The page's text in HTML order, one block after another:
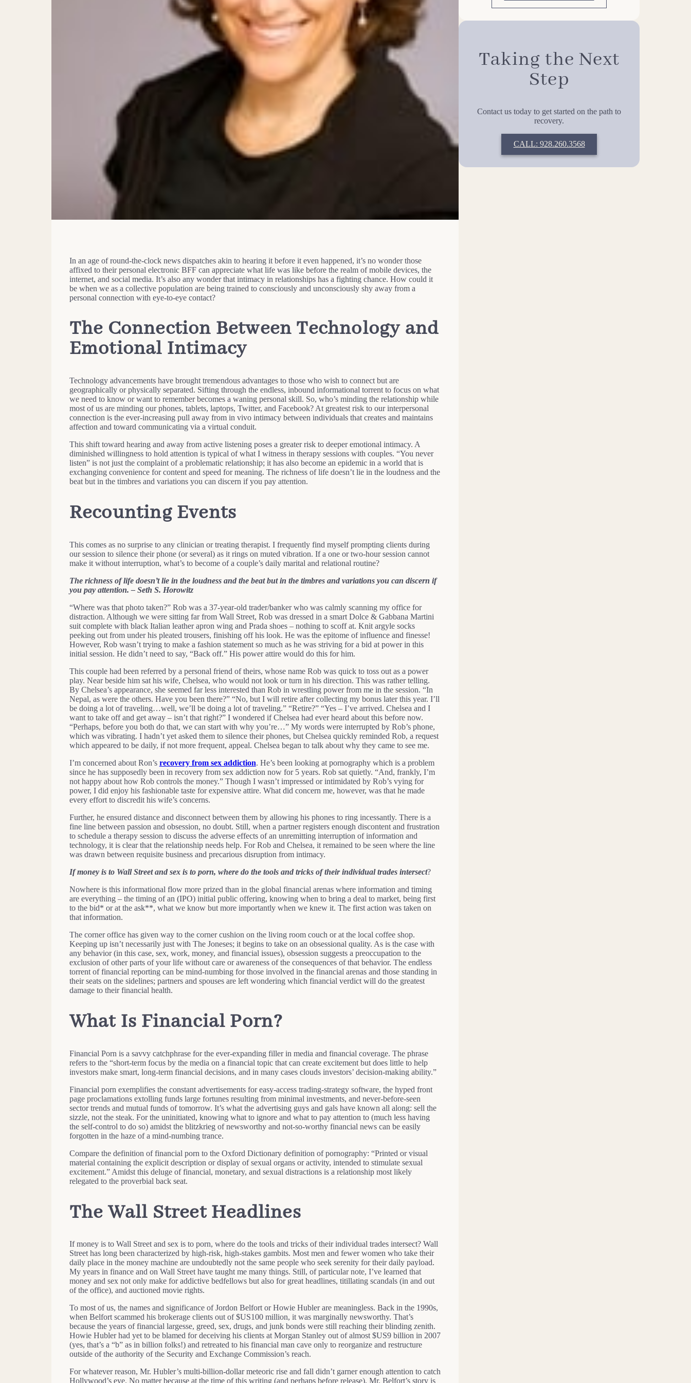
In an age of round-the-clock news dispatches akin to hearing it before it even happened, it’s no wonder those
affixed to their personal electronic BFF can appreciate what life was like before the realm of mobile devices, the
internet, and social media. It’s also any wonder that intimacy in relationships has a fighting chance. How could it
be when we as a collective population are being trained to consciously and unconsciously shy away from a
personal connection with eye-to-eye contact?
The Connection Between Technology and
Emotional Intimacy
Technology advancements have brought tremendous advantages to those who wish to connect but are
geographically or physically separated. Sifting through the endless, inbound informational torrent to focus on what
we need to know or want to remember becomes a waning personal skill. So, who’s minding the relationship while
most of us are minding our phones, tablets, laptops, Twitter, and Facebook? At greatest risk to our interpersonal
connection is the ever-increasing pull away from in vivo intimacy between individuals that creates and maintains
affection and toward communicating via a virtual conduit.
This shift toward hearing and away from active listening poses a greater risk to deeper emotional intimacy. A
diminished willingness to hold attention is typical of what I witness in therapy sessions with couples. “You never
listen” is not just the complaint of a problematic relationship; it has also become an epidemic in a world that is
exchanging convenience for content and speed for meaning. The richness of life doesn’t lie in the loudness and the
beat but in the timbres and variations you can discern if you pay attention.
Recounting Events
This comes as no surprise to any clinician or treating therapist. I frequently find myself prompting clients during
our session to silence their phone (or several) as it rings on muted vibration. If a one or two-hour session cannot
make it without interruption, what’s to become of a couple’s daily marital and relational routine?
The richness of life doesn’t lie in the loudness and the beat but in the timbres and variations you can discern if
you pay attention. – Seth S. Horowitz
“Where was that photo taken?” Rob was a 37-year-old trader/banker who was calmly scanning my office for
distraction. Although we were sitting far from Wall Street, Rob was dressed in a smart Dolce & Gabbana Martini
suit complete with black Italian leather apron wing and Prada shoes – nothing to scoff at. Knit argyle socks
peeking out from under his pleated trousers, finishing off his look. He was the epitome of influence and finesse!
However, Rob wasn’t trying to make a fashion statement so much as he was striving for a bid at power in this
initial session. He didn’t need to say, “Back off.” His power attire would do this for him.
This couple had been referred by a personal friend of theirs, whose name Rob was quick to toss out as a power
play. Near beside him sat his wife, Chelsea, who would not look or turn in his direction. This was rather telling.
By Chelsea’s appearance, she seemed far less interested than Rob in wrestling power from me in the session. “In
Nepal, as were the others. Have you been there?” “No, but I will retire after collecting my bonus later this year. I’ll
be doing a lot of traveling…well, we’ll be doing a lot of traveling.” “Retire?” “Yes – I’ve arrived. Chelsea and I
want to take off and get away – isn’t that right?” I wondered if Chelsea had ever heard about this before now.
“Perhaps, before you both do that, we can start with why you’re…” My words were interrupted by Rob’s phone,
which was vibrating. I hadn’t yet asked them to silence their phones, but Chelsea quickly reminded Rob, a request
which appeared to be daily, if not more frequent, appeal. Chelsea began to talk about why they came to see me.
I’m concerned about Ron’s recovery from sex addiction. He’s been looking at pornography which is a problem
since he has supposedly been in recovery from sex addiction now for 5 years. Rob sat quietly. “And, frankly, I’m
not happy about how Rob controls the money.” Though I wasn’t impressed or intimidated by Rob’s vying for
power, I did enjoy his fashionable taste for expensive attire. What did concern me, however, was that he made
every effort to discredit his wife’s concerns.
Further, he ensured distance and disconnect between them by allowing his phones to ring incessantly. There is a
fine line between passion and obsession, no doubt. Still, when a partner registers enough discontent and frustration
to schedule a therapy session to discuss the adverse effects of an unremitting interruption of information and
technology, it is clear that the relationship needs help. For Rob and Chelsea, it remained to be seen where the line
was drawn between requisite business and precarious disruption from intimacy.
If money is to Wall Street and sex is to porn, where do the tools and tricks of their individual trades intersect?
Nowhere is this informational flow more prized than in the global financial arenas where information and timing
are everything – the timing of an (IPO) initial public offering, knowing when to bring a deal to market, being first
to the bid* or at the ask**, what we know but more importantly when we knew it. The first action was taken on
that information.
The corner office has given way to the corner cushion on the living room couch or at the local coffee shop.
Keeping up isn’t necessarily just with The Joneses; it begins to take on an obsessional quality. As is the case with
any behavior (in this case, sex, work, money, and financial issues), obsession suggests a preoccupation to the
exclusion of other parts of your life without care or awareness of the consequences of that behavior. The endless
torrent of financial reporting can be mind-numbing for those involved in the financial arenas and those standing in
their seats on the sidelines; partners and spouses are left wondering which financial verdict will do the greatest
damage to their financial health.
What Is Financial Porn?
Financial Porn is a savvy catchphrase for the ever-expanding filler in media and financial coverage. The phrase
refers to the “short-term focus by the media on a financial topic that can create excitement but does little to help
investors make smart, long-term financial decisions, and in many cases clouds investors’ decision-making ability.”
Financial porn exemplifies the constant advertisements for easy-access trading-strategy software, the hyped front
page proclamations extolling funds large fortunes resulting from minimal investments, and never-before-seen
sector trends and mutual funds of tomorrow. It’s what the advertising guys and gals have known all along: sell the
sizzle, not the steak. For the uninitiated, knowing what to ignore and what to pay attention to (much less having
the self-control to do so) amidst the blitzkrieg of newsworthy and not-so-worthy financial news can be easily
forgotten in the haze of a mind-numbing trance.
Compare the definition of financial porn to the Oxford Dictionary definition of pornography: “Printed or visual
material containing the explicit description or display of sexual organs or activity, intended to stimulate sexual
excitement.” Amidst this deluge of financial, monetary, and sexual distractions is a relationship most likely
relegated to the proverbial back seat.
The Wall Street Headlines
If money is to Wall Street and sex is to porn, where do the tools and tricks of their individual trades intersect? Wall
Street has long been characterized by high-risk, high-stakes gambits. Most men and fewer women who take their
daily place in the money machine are undoubtedly not the same people who seek serenity for their daily payload.
My years in finance and on Wall Street have taught me many things. Still, of particular note, I’ve learned that
money and sex not only make for addictive bedfellows but also for great headlines, titillating scandals (in and out
of the office), and auctioned movie rights.
To most of us, the names and significance of Jordon Belfort or Howie Hubler are meaningless. Back in the 1990s,
when Belfort scammed his brokerage clients out of $US100 million, it was marginally newsworthy. That’s
because the years of financial largesse, greed, sex, drugs, and junk bonds were still reaching their blinding zenith.
Howie Hubler had yet to be blamed for deceiving his clients at Morgan Stanley out of almost $US9 billion in 2007
(yes, that’s a “b” as in billion folks!) and retreated to his financial man cave only to reorganize and restructure
outside of the authority of the Security and Exchange Commission’s reach.
For whatever reason, Mr. Hubler’s multi-billion-dollar meteoric rise and fall didn’t garner enough attention to catch
Hollywood’s eye. No matter because at the time of this writing (and perhaps before release), Mr. Belfort’s story is
Taking the Next
Step
Contact us today to get started on the path to
recovery.
CALL: 928.260.3568